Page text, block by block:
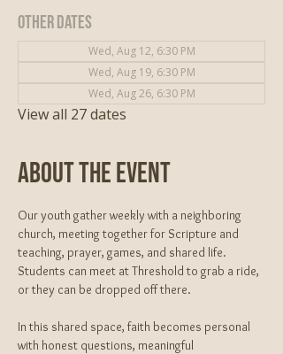
Other dates
Wed, Aug 12, 6:30 PM
Wed, Aug 19, 6:30 PM
Wed, Aug 26, 6:30 PM
View all 27 dates
About The Event
Our youth gather weekly with a neighboring
church, meeting together for Scripture and
teaching, prayer, games, and shared life.
Students can meet at Threshold to grab a ride,
or they can be dropped off there.
In this shared space, faith becomes personal
with honest questions, meaningful